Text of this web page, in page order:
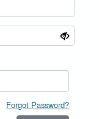
Forgot Password?